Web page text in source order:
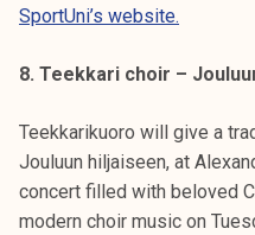
SportUni’s website.
8. Teekkari choir –
Teekkarikuoro will give a
Jouluun hiljaiseen, at
concert filled with beloved
modern choir music on